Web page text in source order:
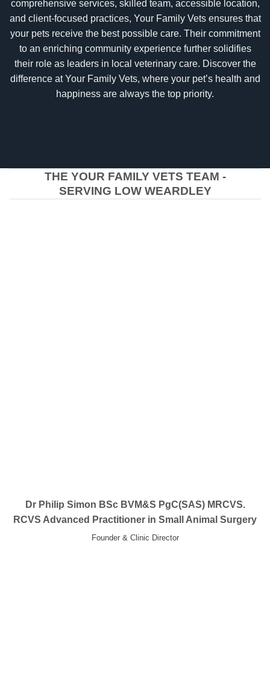
comprehensive services, skilled team, accessible location,
and client-focused practices, Your Family Vets ensures that
your pets receive the best possible care. Their commitment
to an enriching community experience further solidifies
their role as leaders in local veterinary care. Discover the
difference at Your Family Vets, where your pet’s health and
happiness are always the top priority.
THE YOUR FAMILY VETS TEAM -
SERVING LOW WEARDLEY
Dr Philip Simon BSc BVM&S PgC(SAS) MRCVS.
RCVS Advanced Practitioner in Small Animal Surgery
Founder & Clinic Director